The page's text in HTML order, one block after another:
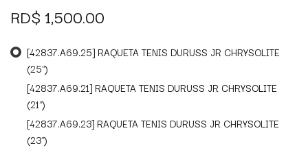
RD$ 1,500.00
[42837.A69.25] RAQUETA TENIS DURUSS JR CHRYSOLITE
(25")
[42837.A69.21] RAQUETA TENIS DURUSS JR CHRYSOLITE
(21")
[42837.A69.23] RAQUETA TENIS DURUSS JR CHRYSOLITE
(23")